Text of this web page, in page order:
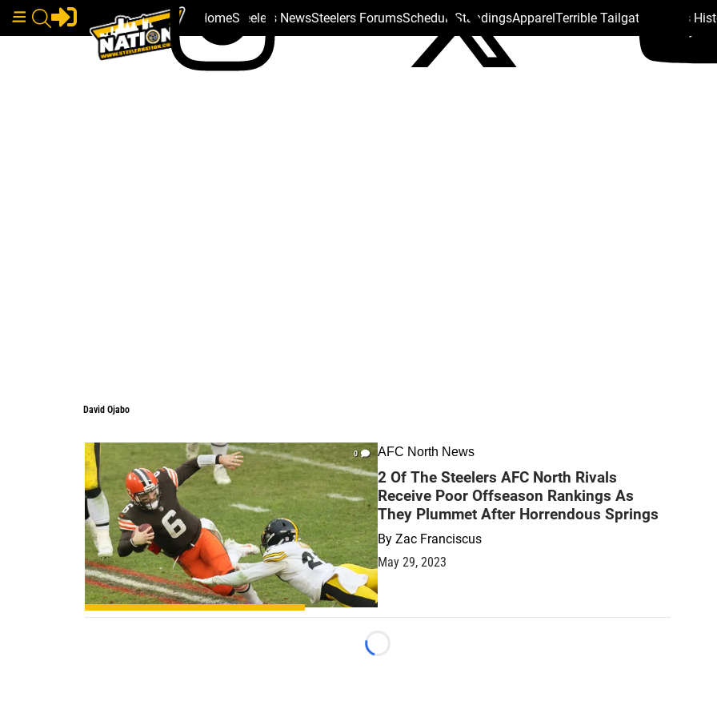
HomeSteelers NewsSteelers ForumsSchedule StandingsApparelTerrible Tailgate Steelers
David Ojabo
0 AFC North News
2 Of The Steelers AFC North Rivals
Receive Poor Offseason Rankings As
They Plummet After Horrendous Springs
By Zac Franciscus
May 29, 2023
Loading...